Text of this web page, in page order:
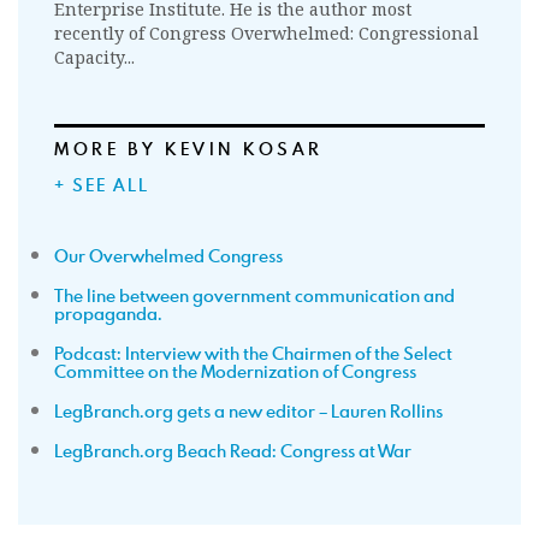
Enterprise Institute. He is the author most
recently of Congress Overwhelmed: Congressional
Capacity...
MORE BY KEVIN KOSAR
+ SEE ALL
Our Overwhelmed Congress
The line between government communication and
propaganda.
Podcast: Interview with the Chairmen of the Select
Committee on the Modernization of Congress
LegBranch.org gets a new editor – Lauren Rollins
LegBranch.org Beach Read: Congress at War